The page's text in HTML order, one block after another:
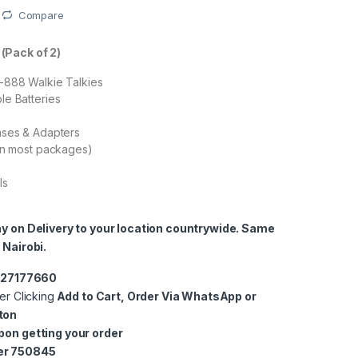
Compare
of 2)
Walkie Talkies
Batteries
& Adapters
most packages)
on Delivery to your location countrywide. Same
Clicking Add to Cart, Order Via WhatsApp or
getting your order
750845